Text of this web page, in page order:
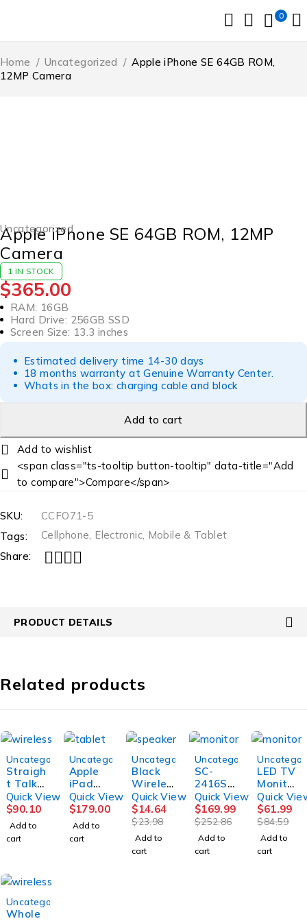
0
Home / Uncategorized / Apple iPhone SE 64GB ROM,
12MP Camera
Uncategorized
Apple iPhone SE 64GB ROM, 12MP
Camera
1 IN STOCK
$365.00
RAM: 16GB
Hard Drive: 256GB SSD
Screen Size: 13.3 inches
Estimated delivery time 14-30 days
18 months warranty at Genuine Warranty Center.
Whats in the box: charging cable and block
Add to cart
<span class="ts-tooltip button-tooltip" data-title="Add
to compare">Compare</span>
SKU:
CCFO71-5
Tags:
Cellphone, Electronic, Mobile & Tablet
Share:
PRODUCT DETAILS
Related products
Uncategorized
Straigh
t Talk
Home
Internet
Router,
White
Quick View
$90.10
Add to
cart
Uncategorized
Apple
iPad
5th
Genera
tion,
32GB,
WIFI
Quick View
$179.00
Add to
cart
Uncategorized
Black
Wireles
s
Portabl
e
Bluetoo
Speake
Quick View
$23.98
$14.64
Add to
cart
Uncategorized
SC-
2416ST
V 24"
Smart
LED-
LCD TV
Quick View
$252.86
$169.99
Add to
cart
LED TV
Monitor
Square
Screen
12.1
Inch
Quick
$84.59
$61.99
Add to
cart
Uncategorized
Whole